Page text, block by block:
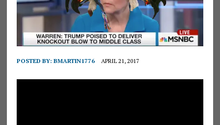
POSTED BY: BMARTIN1776 APRIL 21, 2017